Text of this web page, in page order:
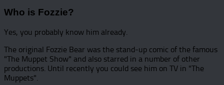
Who is Fozzie?
Yes, you probably know him already.
The original Fozzie Bear was the stand-up comic of the famous
"The Muppet Show" and also starred in a number of other
productions. Until recently you could see him on TV in "The
Muppets".